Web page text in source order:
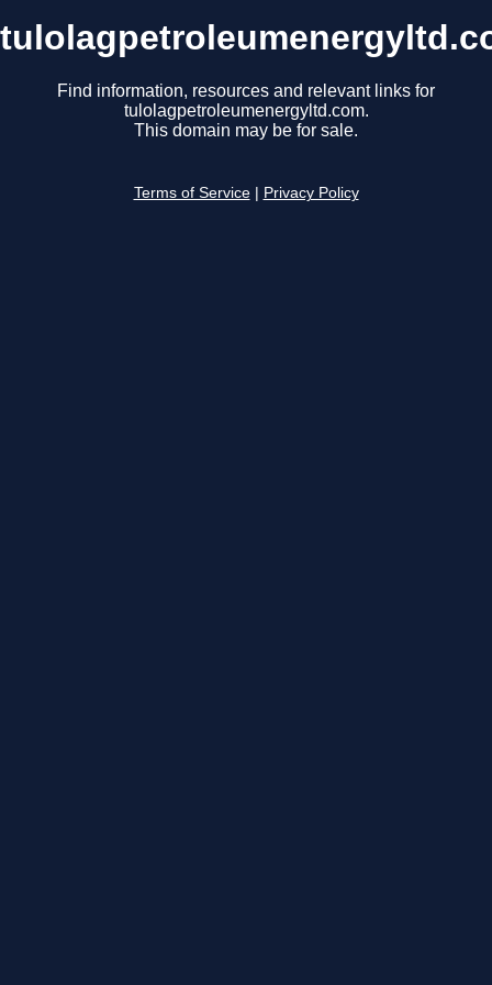
Find information, resources and relevant links for
tulolagpetroleumenergyltd.com.
This domain may be for sale.
Terms of Service Privacy Policy